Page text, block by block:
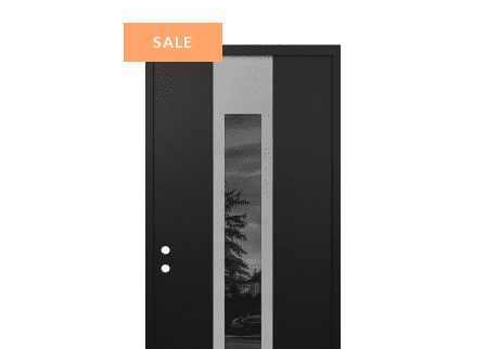
STAINLESS STEEL
SALE